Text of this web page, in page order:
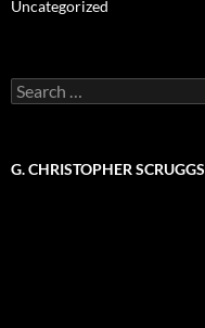
Uncategorized
Search
for:
G. CHRISTOPHER SCRUGGS